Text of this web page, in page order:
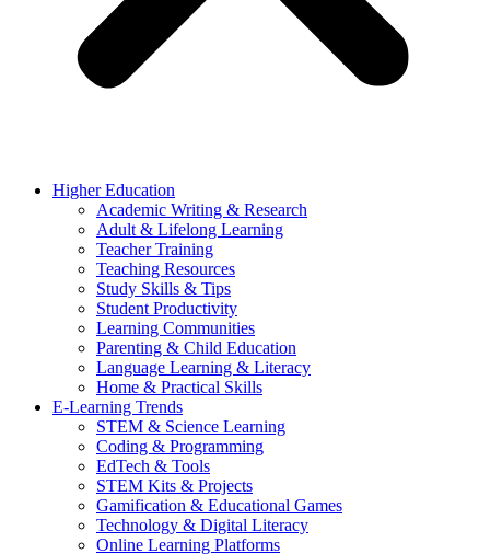
Higher Education
Academic Writing & Research
Adult & Lifelong Learning
Teacher Training
Teaching Resources
Study Skills & Tips
Student Productivity
Learning Communities
Parenting & Child Education
Language Learning & Literacy
Home & Practical Skills
E-Learning Trends
STEM & Science Learning
Coding & Programming
EdTech & Tools
STEM Kits & Projects
Gamification & Educational Games
Technology & Digital Literacy
Online Learning Platforms